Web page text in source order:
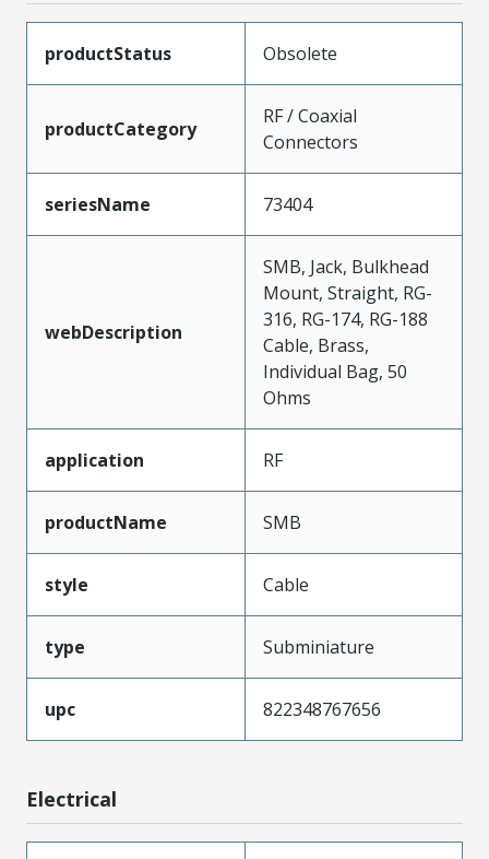
productStatus Obsolete
productCategory
RF / Coaxial
Connectors
seriesName 73404
webDescription
SMB, Jack, Bulkhead
Mount, Straight, RG-
316, RG-174, RG-188
Cable, Brass,
Individual Bag, 50
Ohms
application RF
productName SMB
style Cable
type Subminiature
upc 822348767656
Electrical